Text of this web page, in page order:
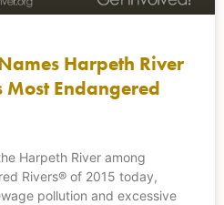
Harpeth River
Most Endangered
Harpeth River among
Rivers® of 2015 today,
pollution and excessive